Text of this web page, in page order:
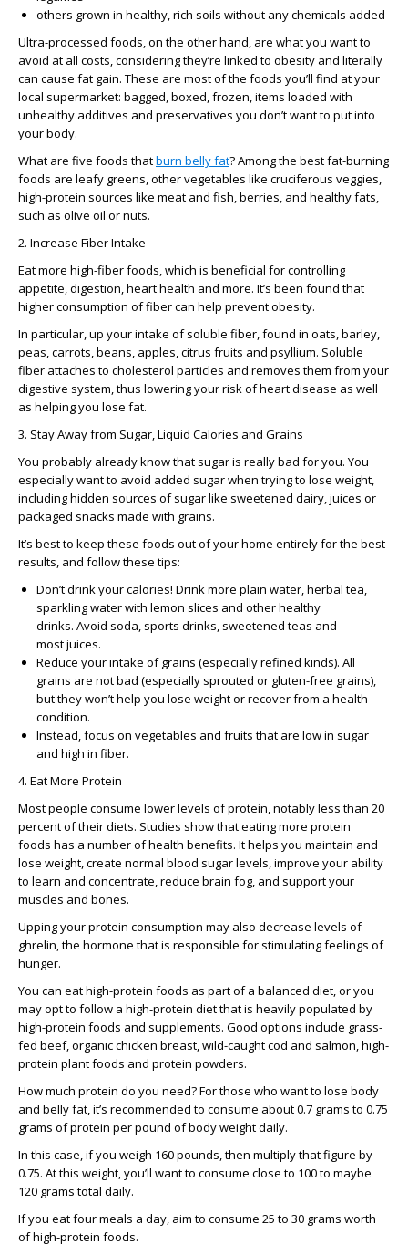
others grown in healthy, rich soils without any chemicals added
Ultra-processed foods, on the other hand, are what you want to
avoid at all costs, considering they’re linked to obesity and literally
can cause fat gain. These are most of the foods you’ll find at your
local supermarket: bagged, boxed, frozen, items loaded with
unhealthy additives and preservatives you don’t want to put into
your body.
What are five foods thatburn belly fat? Among the best fat-burning
foods are leafy greens, other vegetables like cruciferous veggies,
high-protein sources like meat and fish, berries, and healthy fats,
such as olive oil or nuts.
2. Increase Fiber Intake
Eat more high-fiber foods, which is beneficial for controlling
appetite, digestion, heart health and more. It’s been found that
higher consumption of fiber can help prevent obesity.
In particular, up your intake of soluble fiber, found in oats, barley,
peas, carrots, beans, apples, citrus fruits and psyllium. Soluble
fiber attaches to cholesterol particles and removes them from your
digestive system, thus lowering your risk of heart disease as well
as helping you lose fat.
3. Stay Away from Sugar, Liquid Calories and Grains
You probably already know that sugar is really bad for you. You
especially want to avoid added sugar when trying to lose weight,
including hidden sources of sugar like sweetened dairy, juices or
packaged snacks made with grains.
It’s best to keep these foods out of your home entirely for the best
results, and follow these tips:
Don’t drink your calories! Drink more plain water, herbal tea,
sparkling water with lemon slices and other healthy
drinks. Avoid soda, sports drinks, sweetened teas and
most juices.
Reduce your intake of grains (especially refined kinds). All
grains are not bad (especially sprouted or gluten-free grains),
but they won’t help you lose weight or recover from a health
condition.
Instead, focus on vegetables and fruits that are low in sugar
and high in fiber.
4. Eat More Protein
Most people consume lower levels of protein, notably less than 20
percent of their diets. Studies show that eating more protein
foods has a number of health benefits. It helps you maintain and
lose weight, create normal blood sugar levels, improve your ability
to learn and concentrate, reduce brain fog, and support your
muscles and bones.
Upping your protein consumption may also decrease levels of
ghrelin, the hormone that is responsible for stimulating feelings of
hunger.
You can eat high-protein foods as part of a balanced diet, or you
may opt to follow a high-protein diet that is heavily populated by
high-protein foods and supplements. Good options include grass-
fed beef, organic chicken breast, wild-caught cod and salmon, high-
protein plant foods and protein powders.
How much protein do you need? For those who want to lose body
and belly fat, it’s recommended to consume about 0.7 grams to 0.75
grams of protein per pound of body weight daily.
In this case, if you weigh 160 pounds, then multiply that figure by
0.75. At this weight, you’ll want to consume close to 100 to maybe
120 grams total daily.
If you eat four meals a day, aim to consume 25 to 30 grams worth
of high-protein foods.